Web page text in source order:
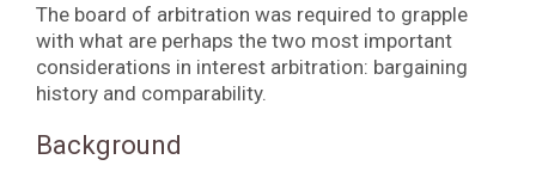
The board of arbitration was required to grapple
with what are perhaps the two most important
considerations in interest arbitration: bargaining
history and comparability.
Background